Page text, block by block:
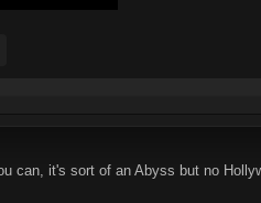
can, it's sort of an Abyss but no